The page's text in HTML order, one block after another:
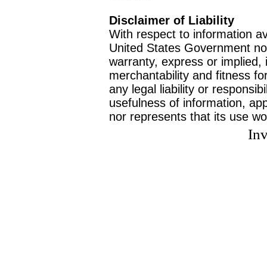
Disclaimer of Liability
With respect to information
United States Government
warranty, express or
merchantability and fitness
any legal liability or
usefulness of information,
nor represents that its use